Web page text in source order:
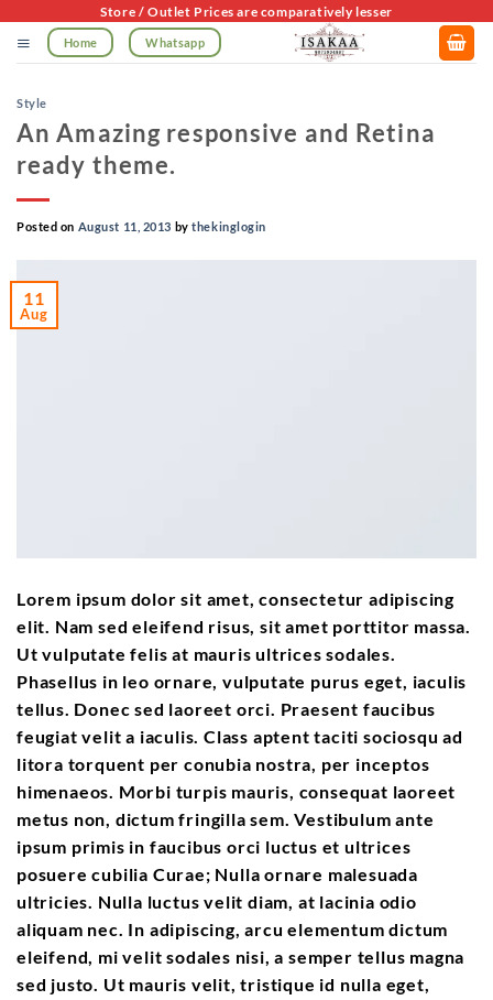
content
Store / Outlet Prices are comparatively lesser
Home Whatsapp
Style
An Amazing responsive and Retina
ready theme.
Posted on August 11, 2013 bythekinglogin
11
Aug
Lorem ipsum dolor sit amet, consectetur adipiscing
elit. Nam sed eleifend risus, sit amet porttitor massa.
Ut vulputate felis at mauris ultrices sodales.
Phasellus in leo ornare, vulputate purus eget, iaculis
tellus. Donec sed laoreet orci. Praesent faucibus
feugiat velit a iaculis. Class aptent taciti sociosqu ad
litora torquent per conubia nostra, per inceptos
himenaeos. Morbi turpis mauris, consequat laoreet
metus non, dictum fringilla sem. Vestibulum ante
ipsum primis in faucibus orci luctus et ultrices
posuere cubilia Curae; Nulla ornare malesuada
ultricies. Nulla luctus velit diam, at lacinia odio
aliquam nec. In adipiscing, arcu elementum dictum
eleifend, mi velit sodales nisi, a semper tellus magna
sed justo. Ut mauris velit, tristique id nulla eget,